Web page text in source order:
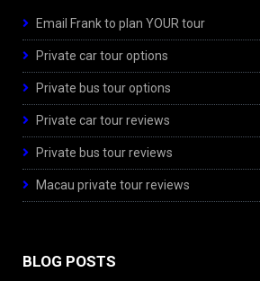
Email Frank to plan YOUR tour
Private car tour options
Private bus tour options
Private car tour reviews
Private bus tour reviews
Macau private tour reviews
BLOG POSTS